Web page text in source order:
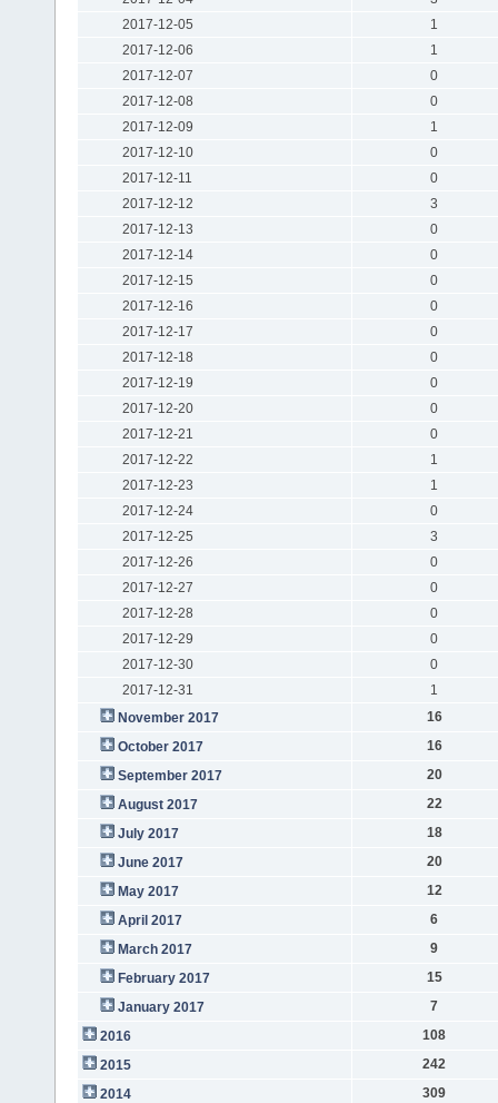
2017-12-05
1
2017-12-06
1
2017-12-07
0
2017-12-08
0
2017-12-09
1
2017-12-10
0
2017-12-11
0
2017-12-12
3
2017-12-13
0
2017-12-14
0
2017-12-15
0
2017-12-16
0
2017-12-17
0
2017-12-18
0
2017-12-19
0
2017-12-20
0
2017-12-21
0
2017-12-22
1
2017-12-23
1
2017-12-24
0
2017-12-25
3
2017-12-26
0
2017-12-27
0
2017-12-28
0
2017-12-29
0
2017-12-30
0
2017-12-31
1
November 2017
16
October 2017
16
September 2017
20
August 2017
22
July 2017
18
June 2017
20
May 2017
12
April 2017
6
March 2017
9
February 2017
15
January 2017
7
2016
108
2015
242
2014
309